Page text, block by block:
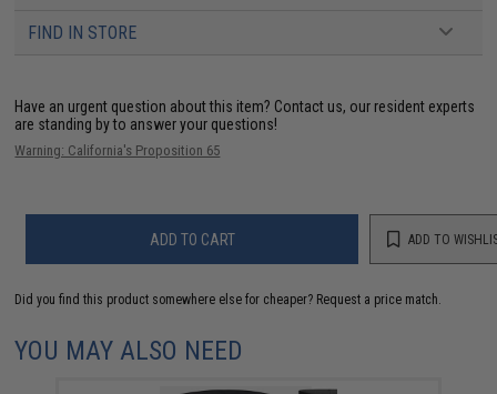
FIND IN STORE
Have an urgent question about this item? Contact us, our resident experts
are standing by to answer your questions!
Warning: California's Proposition 65
ADD TO CART ADD TO
Did you find this product somewhere else for cheaper? Request a price match.
YOU MAY ALSO NEED